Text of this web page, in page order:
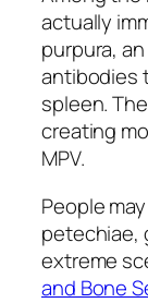
actually
purpura,
antibodies
spleen.
creating
MPV.
People
petechiae,
extreme
and Bone